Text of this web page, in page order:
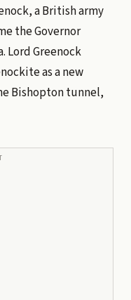
a British army
the Governor
Lord Greenock
as a new
Bishopton tunnel,